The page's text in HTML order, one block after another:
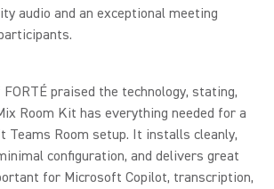
audio and an exceptional meeting
praised the technology, stating,
Room Kit has everything needed for a
Teams Room setup. It installs cleanly,
configuration, and delivers great
for Microsoft Copilot, transcription,